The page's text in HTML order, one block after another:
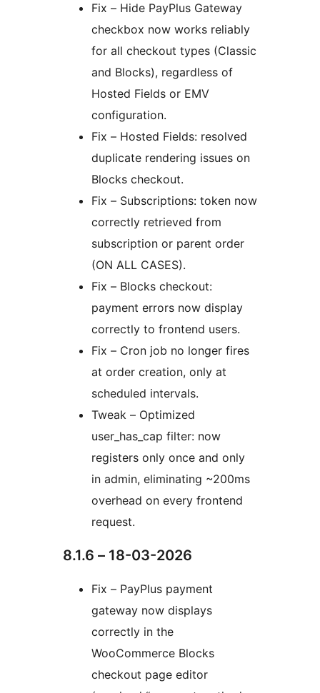
Fix – Hide PayPlus Gateway
checkbox now works reliably
for all checkout types (Classic
and Blocks), regardless of
Hosted Fields or EMV
configuration.
Fix – Hosted Fields: resolved
duplicate rendering issues on
Blocks checkout.
Fix – Subscriptions: token now
correctly retrieved from
subscription or parent order
(ON ALL CASES).
Fix – Blocks checkout:
payment errors now display
correctly to frontend users.
Fix – Cron job no longer fires
at order creation, only at
scheduled intervals.
Tweak – Optimized
user_has_cap filter: now
registers only once and only
in admin, eliminating ~200ms
overhead on every frontend
request.
8.1.6 – 18-03-2026
Fix – PayPlus payment
gateway now displays
correctly in the
WooCommerce Blocks
checkout page editor